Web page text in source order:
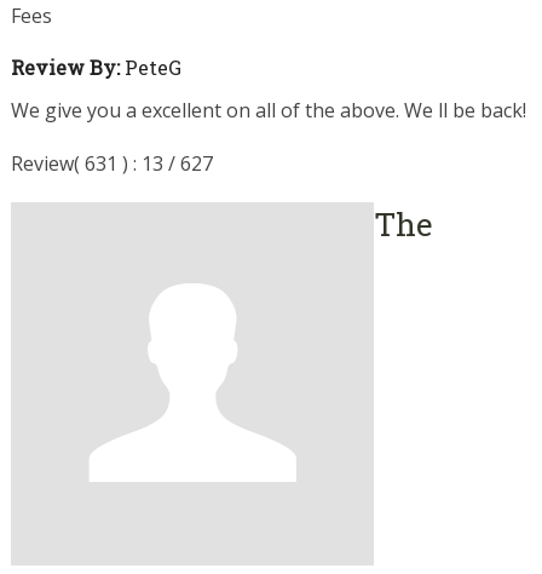
Fees
Review By:PeteG
We give you a excellent on all of the above. We ll be back!
Review( 631 ) : 13 / 627
The